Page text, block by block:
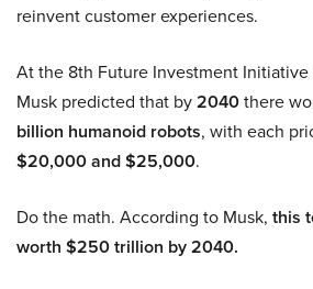
reinvent customer experiences.
At the 8th Future Investment
Musk predicted that by2040there
billion humanoid robots, with each
$20,000 and $25,000.
Do the math. According to Musk, this
worth $250 trillion by 2040.